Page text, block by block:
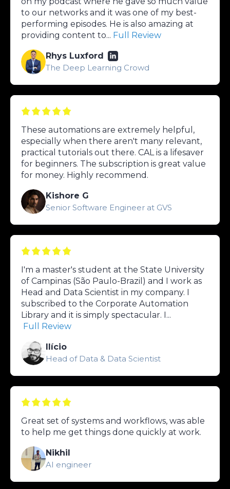
to our networks and it was one of my best-
performing episodes. He is also amazing at
providing content to... Full Review
Rhys Luxford
The Deep Learning Crowd
These automations are extremely helpful,
especially when there aren't many relevant,
practical tutorials out there. CAL is a lifesaver
for beginners. The subscription is great value
for money. Highly recommend.
Kishore G
Senior Software Engineer at GVS
I'm a master's student at the State University
of Campinas (São Paulo-Brazil) and I work as
Head and Data Scientist in my company. I
subscribed to the Corporate Automation
Library and it is simply spectacular. I...
Full Review
Ilício
Head of Data & Data Scientist
Great set of systems and workflows, was able
to help me get things done quickly at work.
Nikhil
AI engineer